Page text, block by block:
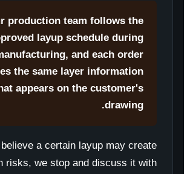
production team follows the
layup schedule during
and each order
the same layer information
appears on the customer's
drawing.
believe a certain layup may create
risks, we stop and discuss it with